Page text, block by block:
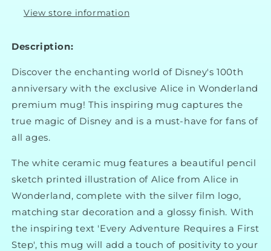
View store information
Description:
Discover the enchanting world of Disney's 100th
anniversary with the exclusive Alice in Wonderland
premium mug! This inspiring mug captures the
true magic of Disney and is a must-have for fans of
all ages.
The white ceramic mug features a beautiful pencil
sketch printed illustration of Alice from Alice in
Wonderland, complete with the silver film logo,
matching star decoration and a glossy finish. With
the inspiring text 'Every Adventure Requires a First
Step', this mug will add a touch of positivity to your